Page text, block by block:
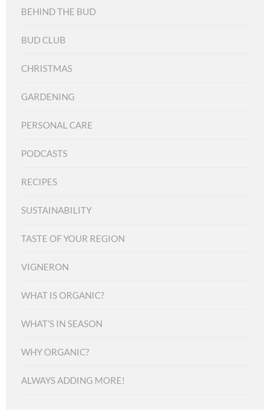
BEHIND THE BUD
BUD CLUB
CHRISTMAS
GARDENING
PERSONAL CARE
PODCASTS
RECIPES
SUSTAINABILITY
TASTE OF YOUR REGION
VIGNERON
WHAT IS ORGANIC?
WHAT’S IN SEASON
WHY ORGANIC?
ALWAYS ADDING MORE!